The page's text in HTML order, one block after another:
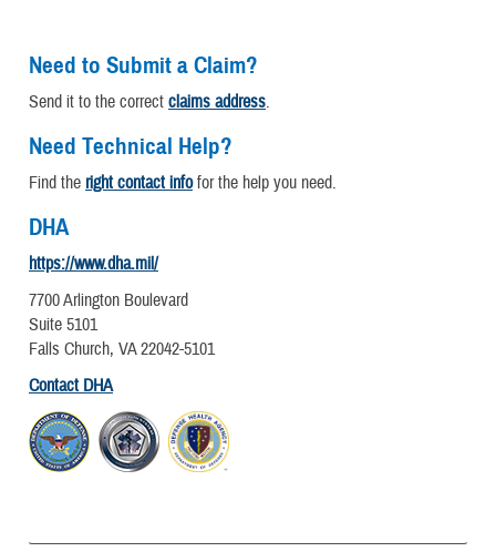
Need to Submit a Claim?
Send it to the correct claims address.
Need Technical Help?
Find the right contact infofor the help you need.
DHA
https://www.dha.mil/
7700 Arlington Boulevard
Suite 5101
Falls Church, VA 22042-5101
Contact DHA